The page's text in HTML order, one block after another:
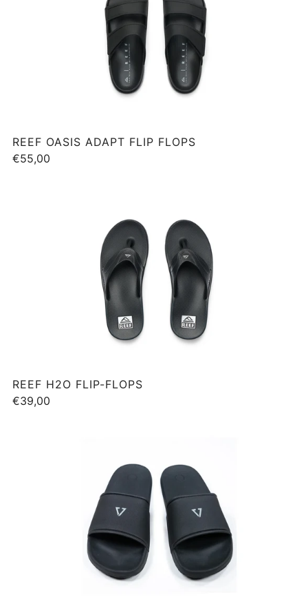
REEF OASIS ADAPT FLIP FLOPS
€55,00
REEF H2O FLIP-FLOPS
€39,00